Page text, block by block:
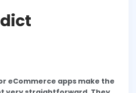
eCommerce apps make the